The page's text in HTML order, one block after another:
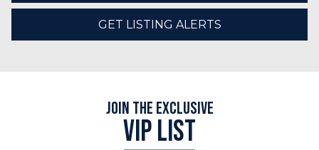
GET LISTING ALERTS
Join the Exclusive
VIP LIST